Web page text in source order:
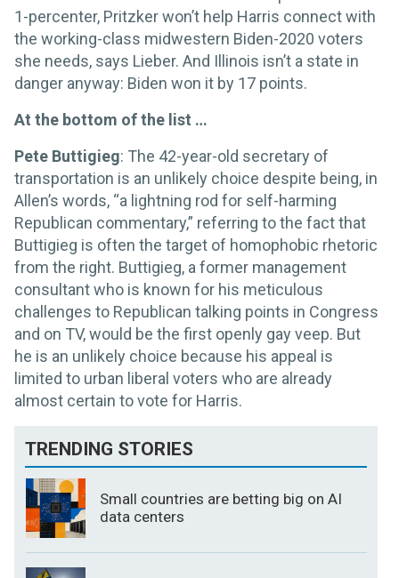
1-percenter, Pritzker won’t help Harris connect with
the working-class midwestern Biden-2020 voters
she needs, says Lieber. And Illinois isn’t a state in
danger anyway: Biden won it by 17 points.
At the bottom of the list …
Pete Buttigieg: The 42-year-old secretary of
transportation is an unlikely choice despite being, in
Allen’s words, “a lightning rod for self-harming
Republican commentary,” referring to the fact that
Buttigieg is often the target of homophobic rhetoric
from the right. Buttigieg, a former management
consultant who is known for his meticulous
challenges to Republican talking points in Congress
and on TV, would be the first openly gay veep. But
he is an unlikely choice because his appeal is
limited to urban liberal voters who are already
almost certain to vote for Harris.
TRENDING STORIES
Small countries are betting big on AI
data centers